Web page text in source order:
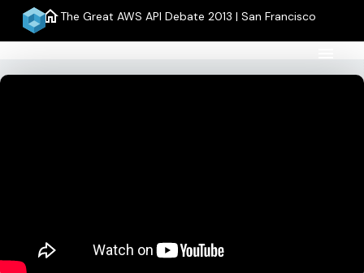
homeThe Great AWS API Debate 2013 | San Francisco